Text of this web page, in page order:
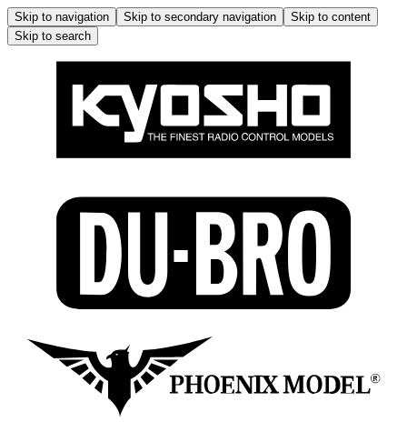
Skip to navigation Skip to secondary navigation
Skip to content
Skip to search